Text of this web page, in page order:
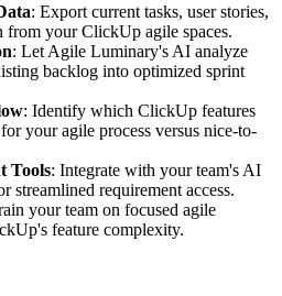
: Export current tasks, user stories,
from your ClickUp agile spaces.
: Let Agile Luminary's AI analyze
backlog into optimized sprint
: Identify which ClickUp features
your agile process versus nice-to-
Tools: Integrate with your team's AI
streamlined requirement access.
your team on focused agile
feature complexity.